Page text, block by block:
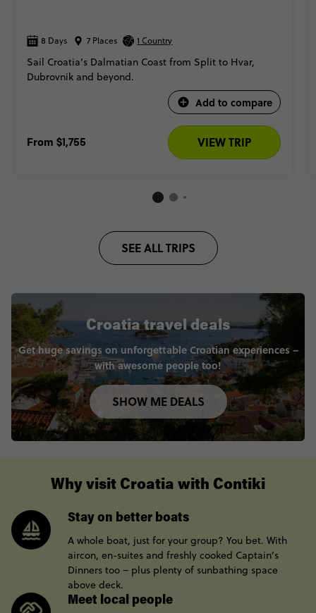
8 Days 7 Places 1 Country
Sail Croatia’s Dalmatian Coast from Split to Hvar,
Dubrovnik and beyond.
Add to compare
From $1,755 VIEW TRIP
SEE ALL TRIPS
Croatia travel deals
Get huge savings on unforgettable Croatian experiences –
with awesome people too!
SHOW ME DEALS
Why visit Croatia with Contiki
Stay on better boats
A whole boat, just for your group? You bet. With
aircon, en-suites and freshly cooked Captain’s
Dinners too – plus plenty of sunbathing space
above deck.
Meet local people